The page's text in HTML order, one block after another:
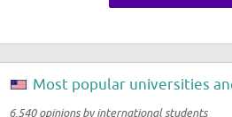
Most popular universities
6.540 opinions by international students